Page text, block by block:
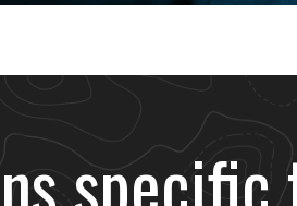
specific